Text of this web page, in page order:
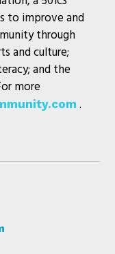
to improve and
through
and culture;
and the
more
.